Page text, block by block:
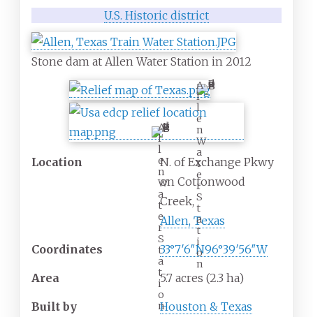
U.S. Historic district
Stone dam at Allen Water Station in 2012
A
l
l
e
n
W
a
t
e
r
S
t
a
t
i
o
n
A
l
l
e
n
W
a
t
e
r
S
t
a
t
i
o
n
Location
N. of Exchange Pkwy
on Cottonwood
Creek,
Allen, Texas
Coordinates 33°7′6″N96°39′56″W
Area 5.7 acres (2.3 ha)
Built by
Houston & Texas